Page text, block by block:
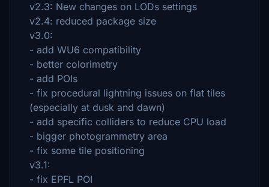
v2.3: New changes on LODs settings
v2.4: reduced package size
v3.0:
- add WU6 compatibility
- better colorimetry
- add POIs
- fix procedural lightning issues on flat tiles
(especially at dusk and dawn)
- add specific colliders to reduce CPU load
- bigger photogrammetry area
- fix some tile positioning
v3.1:
- fix EPFL POI